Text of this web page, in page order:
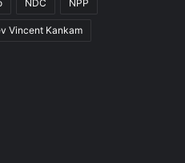
NDC NPP
Vincent Kankam